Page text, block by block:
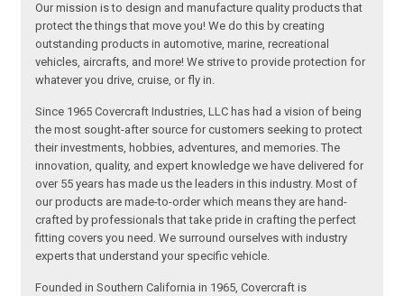
Our mission is to design and manufacture quality products that
protect the things that move you! We do this by creating
outstanding products in automotive, marine, recreational
vehicles, aircrafts, and more! We strive to provide protection for
whatever you drive, cruise, or fly in.
Since 1965 Covercraft Industries, LLC has had a vision of being
the most sought-after source for customers seeking to protect
their investments, hobbies, adventures, and memories. The
innovation, quality, and expert knowledge we have delivered for
over 55 years has made us the leaders in this industry. Most of
our products are made-to-order which means they are hand-
crafted by professionals that take pride in crafting the perfect
fitting covers you need. We surround ourselves with industry
experts that understand your specific vehicle.
Founded in Southern California in 1965, Covercraft is